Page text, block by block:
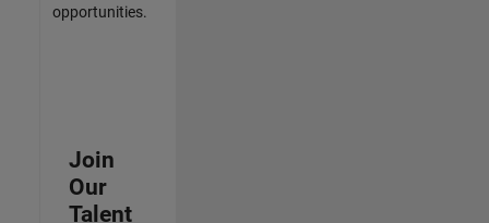
opportunities.
Join
Our
Talent